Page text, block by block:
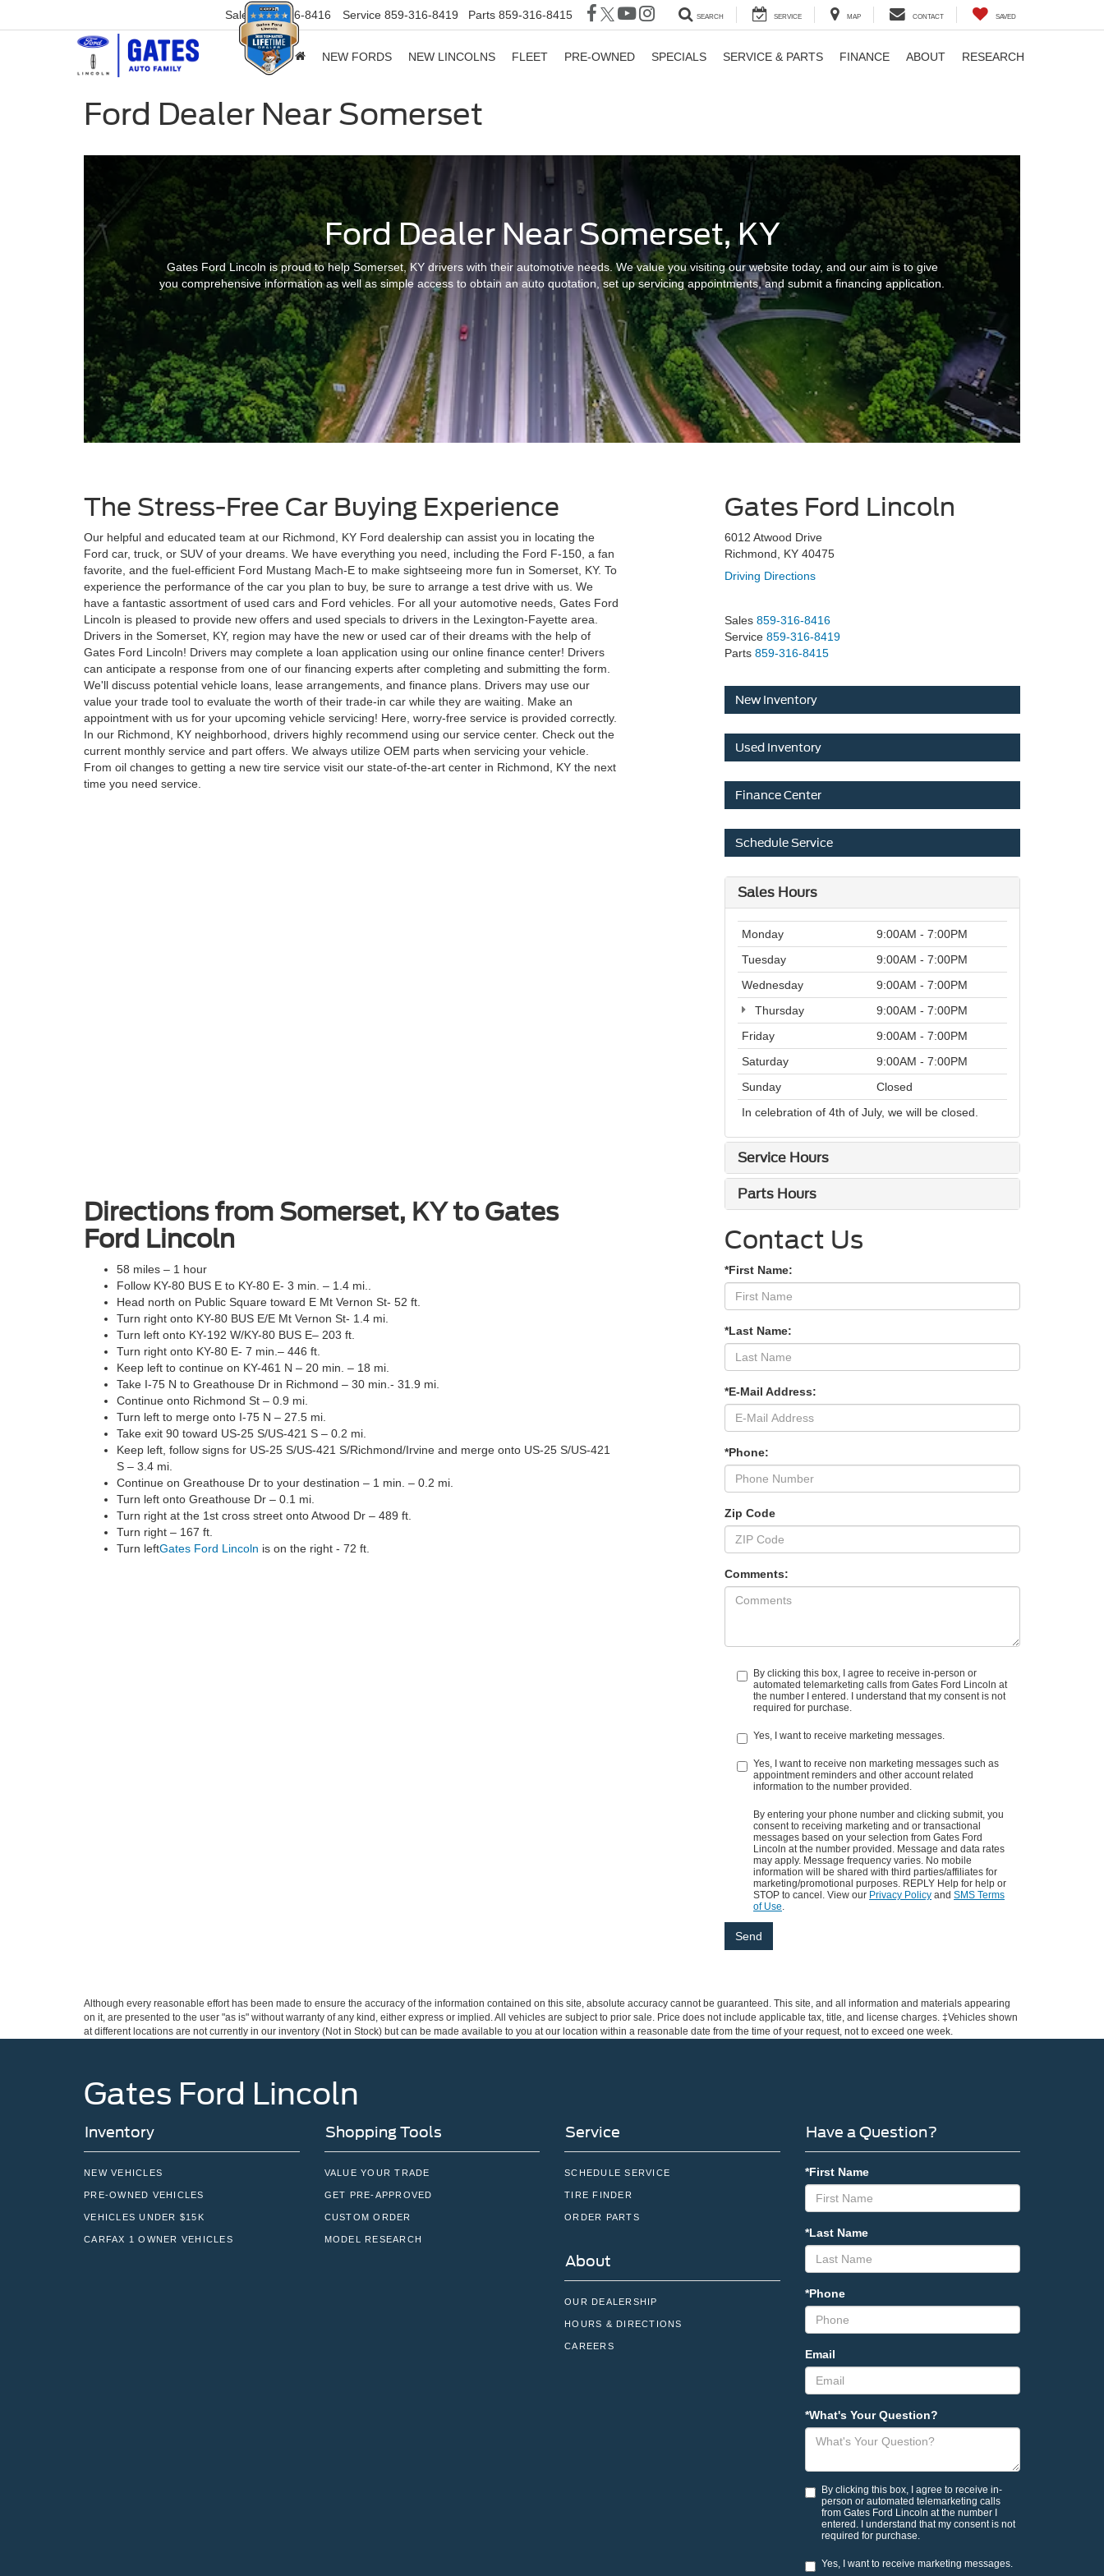
Sales 859-316-8416 Service 859-316-8419 Parts 859-316-8415 SEARCH SERVICE MAP CONTACT SAVED
NEW FORDS NEW LINCOLNS FLEET PRE-OWNED SPECIALS SERVICE & PARTS FINANCE ABOUT RESEARCH
Ford Dealer Near Somerset
Ford Dealer Near Somerset, KY
Gates Ford Lincoln is proud to help Somerset, KY drivers with their automotive needs. We value you visiting our website today, and our aim is to give
you comprehensive information as well as simple access to obtain an auto quotation, set up servicing appointments, and submit a financing application.
The Stress-Free Car Buying Experience
Our helpful and educated team at our Richmond, KY Ford dealership can assist you in locating the
Ford car, truck, or SUV of your dreams. We have everything you need, including the Ford F-150, a fan
favorite, and the fuel-efficient Ford Mustang Mach-E to make sightseeing more fun in Somerset, KY. To
experience the performance of the car you plan to buy, be sure to arrange a test drive with us. We
have a fantastic assortment of used cars and Ford vehicles. For all your automotive needs, Gates Ford
Lincoln is pleased to provide new offers and used specials to drivers in the Lexington-Fayette area.
Drivers in the Somerset, KY, region may have the new or used car of their dreams with the help of
Gates Ford Lincoln! Drivers may complete a loan application using our online finance center! Drivers
can anticipate a response from one of our financing experts after completing and submitting the form.
We'll discuss potential vehicle loans, lease arrangements, and finance plans. Drivers may use our
value your trade tool to evaluate the worth of their trade-in car while they are waiting. Make an
appointment with us for your upcoming vehicle servicing! Here, worry-free service is provided correctly.
In our Richmond, KY neighborhood, drivers highly recommend using our service center. Check out the
current monthly service and part offers. We always utilize OEM parts when servicing your vehicle.
From oil changes to getting a new tire service visit our state-of-the-art center in Richmond, KY the next
time you need service.
Directions from Somerset, KY to Gates
Ford Lincoln
58 miles – 1 hour
Follow KY-80 BUS E to KY-80 E- 3 min. – 1.4 mi..
Head north on Public Square toward E Mt Vernon St- 52 ft.
Turn right onto KY-80 BUS E/E Mt Vernon St- 1.4 mi.
Turn left onto KY-192 W/KY-80 BUS E– 203 ft.
Turn right onto KY-80 E- 7 min.– 446 ft.
Keep left to continue on KY-461 N – 20 min. – 18 mi.
Take I-75 N to Greathouse Dr in Richmond – 30 min.- 31.9 mi.
Continue onto Richmond St – 0.9 mi.
Turn left to merge onto I-75 N – 27.5 mi.
Take exit 90 toward US-25 S/US-421 S – 0.2 mi.
Keep left, follow signs for US-25 S/US-421 S/Richmond/Irvine and merge onto US-25 S/US-421
S – 3.4 mi.
Continue on Greathouse Dr to your destination – 1 min. – 0.2 mi.
Turn left onto Greathouse Dr – 0.1 mi.
Turn right at the 1st cross street onto Atwood Dr – 489 ft.
Turn right – 167 ft.
Turn leftGates Ford Lincoln is on the right - 72 ft.
Gates Ford Lincoln
6012 Atwood Drive
Richmond, KY 40475
Driving Directions
Sales 859-316-8416
Service 859-316-8419
Parts 859-316-8415
New Inventory
Used Inventory
Finance Center
Schedule Service
Sales Hours
Monday
9:00AM - 7:00PM
Tuesday
9:00AM - 7:00PM
Wednesday
9:00AM - 7:00PM
Thursday
9:00AM - 7:00PM
Friday
9:00AM - 7:00PM
Saturday
9:00AM - 7:00PM
Sunday
Closed
In celebration of 4th of July, we will be closed.
Service Hours
Parts Hours
Contact Us
*First Name:
*Last Name:
*E-Mail Address:
*Phone:
Zip Code
Comments:
By clicking this box, I agree to receive in-person or
automated telemarketing calls from Gates Ford Lincoln at
the number I entered. I understand that my consent is not
required for purchase.
Yes, I want to receive marketing messages.
Yes, I want to receive non marketing messages such as
appointment reminders and other account related
information to the number provided.
By entering your phone number and clicking submit, you
consent to receiving marketing and or transactional
messages based on your selection from Gates Ford
Lincoln at the number provided. Message and data rates
may apply. Message frequency varies. No mobile
information will be shared with third parties/affiliates for
marketing/promotional purposes. REPLY Help for help or
STOP to cancel. View our Privacy Policy and SMS Terms
of Use.
Although every reasonable effort has been made to ensure the accuracy of the information contained on this site, absolute accuracy cannot be guaranteed. This site, and all information and materials appearing
on it, are presented to the user "as is" without warranty of any kind, either express or implied. All vehicles are subject to prior sale. Price does not include applicable tax, title, and license charges. ‡Vehicles shown
at different locations are not currently in our inventory (Not in Stock) but can be made available to you at our location within a reasonable date from the time of your request, not to exceed one week.
Gates Ford Lincoln
Inventory
NEW VEHICLES
PRE-OWNED VEHICLES
VEHICLES UNDER $15K
CARFAX 1 OWNER VEHICLES
Shopping Tools
VALUE YOUR TRADE
GET PRE-APPROVED
CUSTOM ORDER
MODEL RESEARCH
Service
SCHEDULE SERVICE
TIRE FINDER
ORDER PARTS
About
OUR DEALERSHIP
HOURS & DIRECTIONS
CAREERS
Have a Question?
*First Name
*Last Name
*Phone
Email
*What's Your Question?
By clicking this box, I agree to receive in-
person or automated telemarketing calls
from Gates Ford Lincoln at the number I
entered. I understand that my consent is not
required for purchase.
Yes, I want to receive marketing messages.